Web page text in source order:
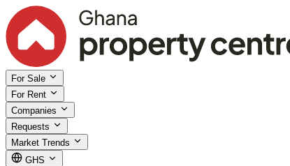
For Sale
For Rent
Companies
Requests
Market Trends
GHS